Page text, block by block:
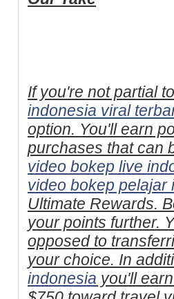
If you're not partial
indonesia viral
option. You'll earn
purchases that can
video bokep live
video bokep pelajar
Ultimate Rewards.
your points further.
opposed to
your choice. In
indonesia you'll